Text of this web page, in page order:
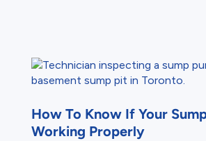
How To Know If Your
Working Properly